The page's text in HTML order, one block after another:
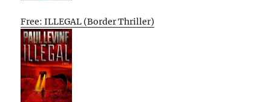
Free: ILLEGAL (Border Thriller)